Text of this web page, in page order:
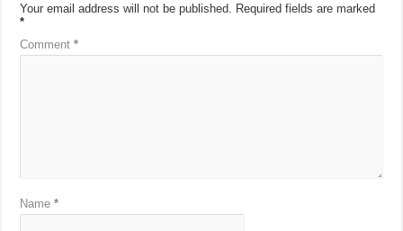
Your email address will not be published. Required fields are marked
*
Comment*
Name*